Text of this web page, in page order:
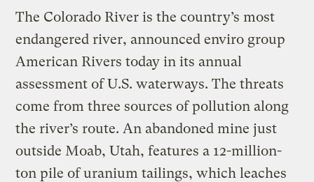
The Colorado River is the country’s most
endangered river, announced enviro group
American Rivers today in its annual
assessment of U.S. waterways. The threats
come from three sources of pollution along
the river’s route. An abandoned mine just
outside Moab, Utah, features a 12-million-
ton pile of uranium tailings, which leaches